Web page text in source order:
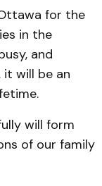
for the
in the
and
will be an
will form
of our family